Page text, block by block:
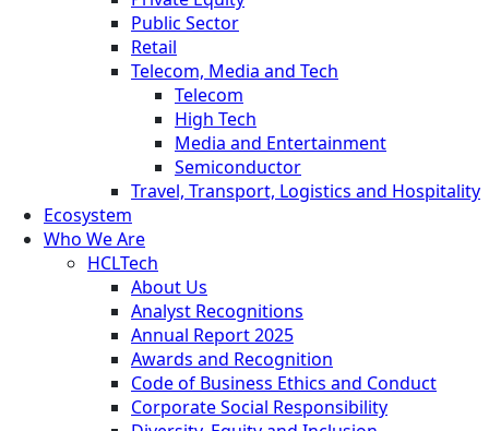
Public Sector
Retail
Telecom, Media and Tech
Telecom
High Tech
Media and Entertainment
Semiconductor
Travel, Transport, Logistics and Hospitality
Ecosystem
Who We Are
HCLTech
About Us
Analyst Recognitions
Annual Report 2025
Awards and Recognition
Code of Business Ethics and Conduct
Corporate Social Responsibility